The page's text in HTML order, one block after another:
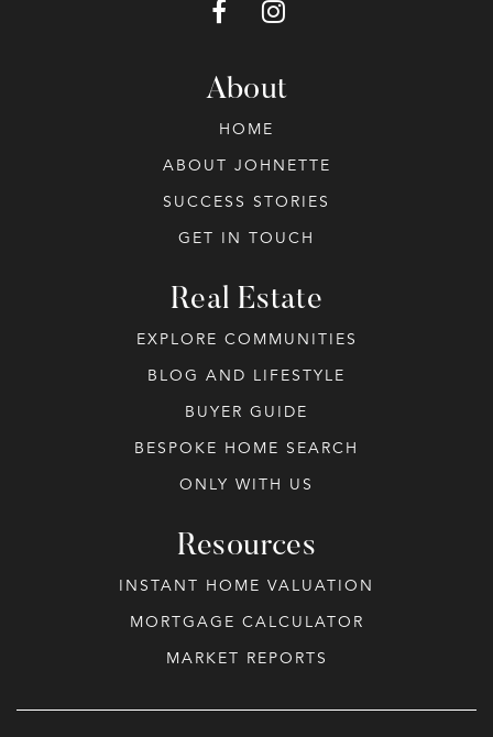
About
HOME
ABOUT JOHNETTE
SUCCESS STORIES
GET IN TOUCH
Real Estate
EXPLORE COMMUNITIES
BLOG AND LIFESTYLE
BUYER GUIDE
BESPOKE HOME SEARCH
ONLY WITH US
Resources
INSTANT HOME VALUATION
MORTGAGE CALCULATOR
MARKET REPORTS